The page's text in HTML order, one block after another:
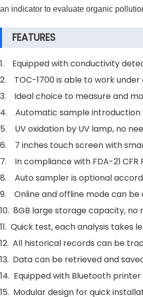
an indicator to evaluate organic
FEATURES
1. Equipped with conductivity
2. TOC-1700 is able to work
3. Ideal choice to measure and
4. Automatic sample introduction
5. UV oxidation by UV lamp, no
6. 7 inches touch screen with
7. In compliance with FDA-21 CFR
8. Auto sampler is optional
9. Online and offline mode can be
10. 8GB large storage capacity,
11. Quick test, each analysis takes
12. All historical records can be
13. Data can be retrieved and
14. Equipped with Bluetooth
15. Modular design for quick